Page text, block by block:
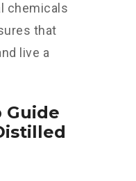
chemicals
that
live a
Guide